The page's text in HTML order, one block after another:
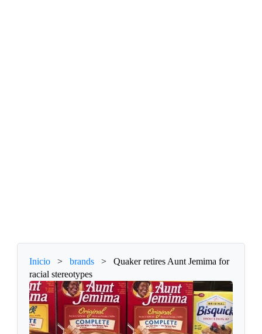
Inicio > brands >
Quaker retires Aunt Jemima for
racial stereotypes